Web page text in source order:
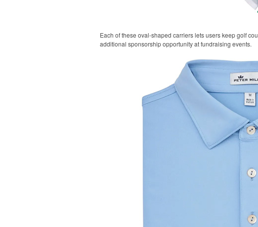
Each of these oval-shaped carriers lets users keep golf
additional sponsorship opportunity at fundraising events.